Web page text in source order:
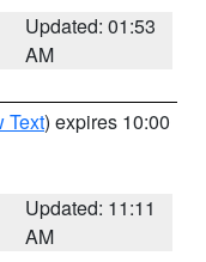
Updated: 01:53
AM
Text) expires 10:00
Updated: 11:11
AM